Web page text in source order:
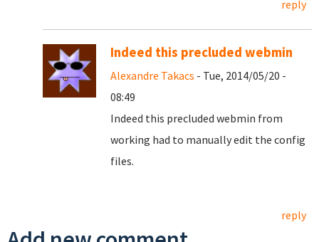
reply
Indeed this precluded webmin
Alexandre Takacs - Tue, 2014/05/20 -
08:49
Indeed this precluded webmin from
working had to manually edit the config
files.
reply